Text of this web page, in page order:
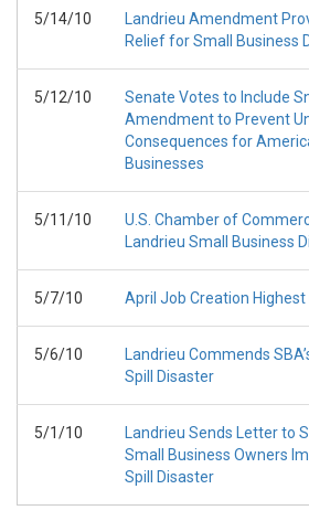
5/14/10
Landrieu Amendment
Relief for Small Business
5/12/10
Senate Votes to Include
Amendment to Prevent
Consequences for
Businesses
5/11/10
U.S. Chamber of
Landrieu Small Business
5/7/10 April Job Creation Highest
5/6/10
Landrieu Commends
Spill Disaster
5/1/10
Landrieu Sends Letter to
Small Business Owners
Spill Disaster